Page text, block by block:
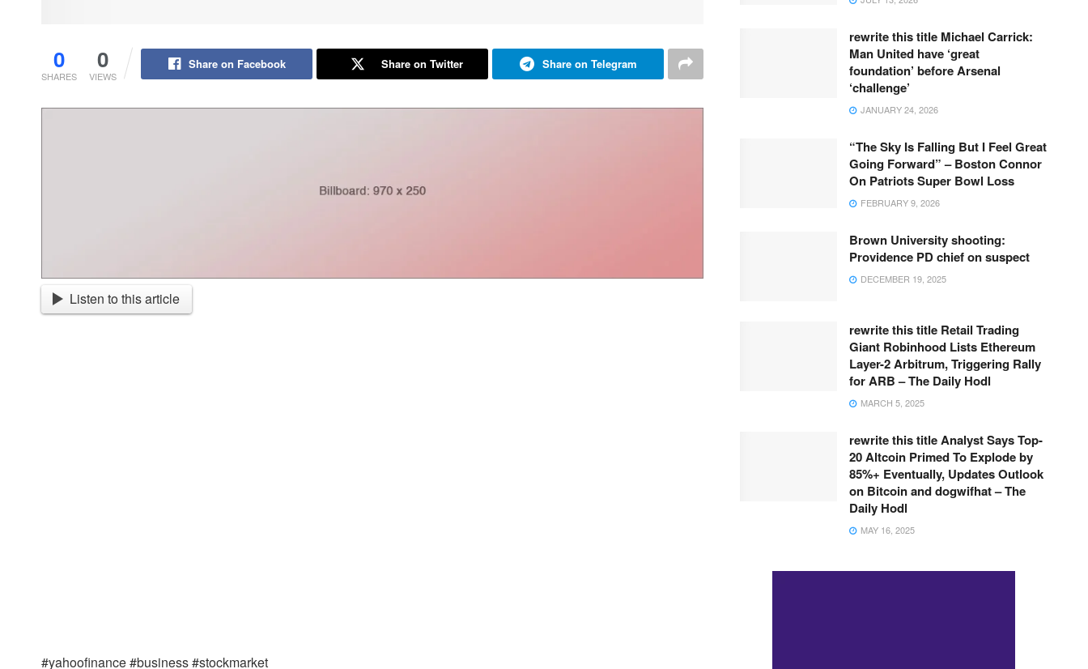
0
SHARES
0
VIEWS
Share on Facebook Share on Twitter Share on Telegram
Listen to this article
#yahoofinance #business #stockmarket
rewrite this title Michael Carrick:
Man United have ‘great
foundation’ before Arsenal
‘challenge’
JANUARY 24, 2026
“The Sky Is Falling But I Feel Great
Going Forward” – Boston Connor
On Patriots Super Bowl Loss
FEBRUARY 9, 2026
Brown University shooting:
Providence PD chief on suspect
DECEMBER 19, 2025
rewrite this title Retail Trading
Giant Robinhood Lists Ethereum
Layer-2 Arbitrum, Triggering Rally
for ARB – The Daily Hodl
MARCH 5, 2025
rewrite this title Analyst Says Top-
20 Altcoin Primed To Explode by
85%+ Eventually, Updates Outlook
on Bitcoin and dogwifhat – The
Daily Hodl
MAY 16, 2025